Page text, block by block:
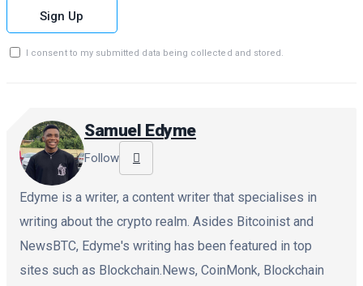
Sign Up
I consent to my submitted data being collected and stored.
Samuel Edyme
Follow
Edyme is a writer, a content writer that specialises in
writing about the crypto realm. Asides Bitcoinist and
NewsBTC, Edyme's writing has been featured in top
sites such as Blockchain.News, CoinMonk, Blockchain